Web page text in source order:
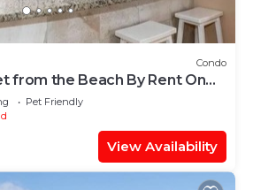
Condo
from the Beach By Rent On
Pet Friendly
View Availability